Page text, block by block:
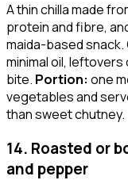
A thin chilla made
protein and fibre,
maida-based
minimal oil,
bite. Portion: one
vegetables and
than sweet chutney.
14. Roasted or
and pepper